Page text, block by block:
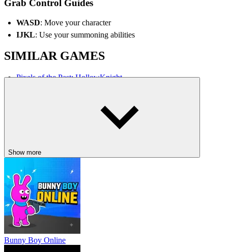
Grab Control Guides
WASD: Move your character
IJKL: Use your summoning abilities
SIMILAR GAMES
Pixels of the Past: HollowKnight
Show more
Bunny Boy Online